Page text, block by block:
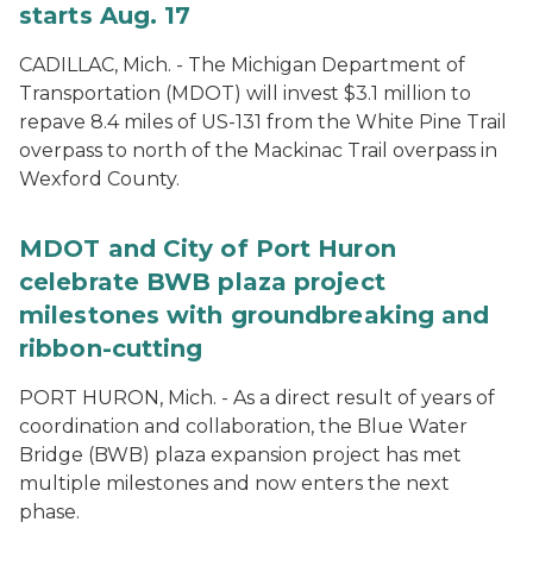
starts Aug. 17
CADILLAC, Mich. - The Michigan Department of
Transportation (MDOT) will invest $3.1 million to
repave 8.4 miles of US-131 from the White Pine Trail
overpass to north of the Mackinac Trail overpass in
Wexford County.
MDOT and City of Port Huron
celebrate BWB plaza project
milestones with groundbreaking and
ribbon-cutting
PORT HURON, Mich. - As a direct result of years of
coordination and collaboration, the Blue Water
Bridge (BWB) plaza expansion project has met
multiple milestones and now enters the next
phase.